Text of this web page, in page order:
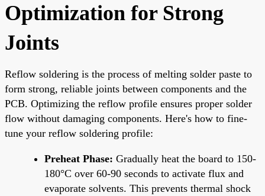
Optimization for Strong
Joints
Reflow soldering is the process of melting solder paste to
form strong, reliable joints between components and the
PCB. Optimizing the reflow profile ensures proper solder
flow without damaging components. Here's how to fine-
tune your reflow soldering profile:
Preheat Phase: Gradually heat the board to 150-
180°C over 60-90 seconds to activate flux and
evaporate solvents. This prevents thermal shock